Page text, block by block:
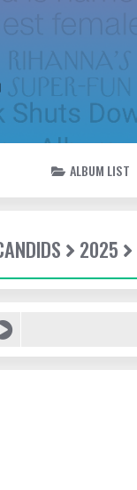
ALBUM LIST
2025